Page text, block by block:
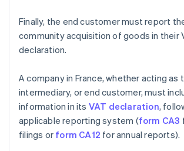
Finally, the end customer must report
community acquisition of goods in their
declaration.
A company in France, whether acting as
intermediary, or end customer, must
information in its VAT declaration,
applicable reporting system (form CA3
filings or form CA12 for annual reports).